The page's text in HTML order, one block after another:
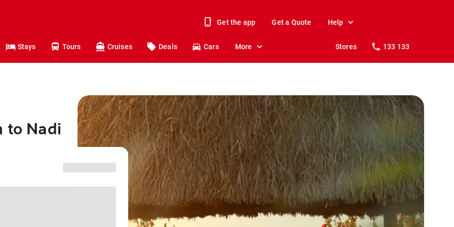
Get the app Get a Quote Help
Stays Tours Cruises Deals Cars More Stores 133 133
to Nadi